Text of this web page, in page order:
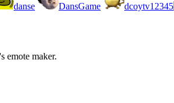
danse DansGame dcoytv12345
emote maker.